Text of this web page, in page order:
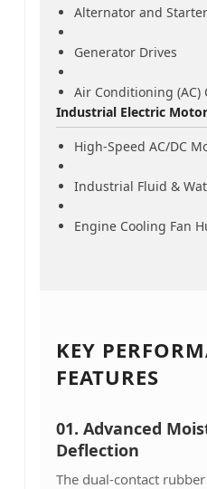
Alternator and
Generator Drives
Air Conditioning (AC)
Industrial Electric
High-Speed AC/DC
Industrial Fluid &
Engine Cooling Fan
KEY
FEATURES
01. Advanced
Deflection
The dual-contact rubber